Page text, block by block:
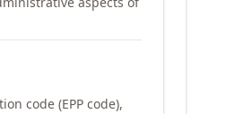
code (EPP code),